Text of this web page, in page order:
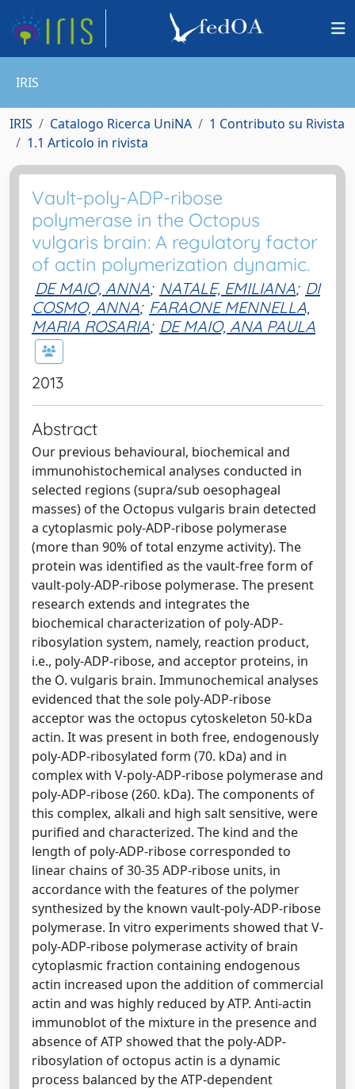
IRIS
IRIS Catalogo Ricerca UniNA
1 Contributo su Rivista
1.1 Articolo in rivista
Vault-poly-ADP-ribose
polymerase in the Octopus
vulgaris brain: A regulatory factor
of actin polymerization dynamic.
DE MAIO, ANNA; NATALE, EMILIANA; DI
COSMO, ANNA; FARAONE MENNELLA,
MARIA ROSARIA; DE MAIO, ANA PAULA
2013
Abstract
Our previous behavioural, biochemical and
immunohistochemical analyses conducted in
selected regions (supra/sub oesophageal
masses) of the Octopus vulgaris brain detected
a cytoplasmic poly-ADP-ribose polymerase
(more than 90% of total enzyme activity). The
protein was identified as the vault-free form of
vault-poly-ADP-ribose polymerase. The present
research extends and integrates the
biochemical characterization of poly-ADP-
ribosylation system, namely, reaction product,
i.e., poly-ADP-ribose, and acceptor proteins, in
the O. vulgaris brain. Immunochemical analyses
evidenced that the sole poly-ADP-ribose
acceptor was the octopus cytoskeleton 50-kDa
actin. It was present in both free, endogenously
poly-ADP-ribosylated form (70. kDa) and in
complex with V-poly-ADP-ribose polymerase and
poly-ADP-ribose (260. kDa). The components of
this complex, alkali and high salt sensitive, were
purified and characterized. The kind and the
length of poly-ADP-ribose corresponded to
linear chains of 30-35 ADP-ribose units, in
accordance with the features of the polymer
synthesized by the known vault-poly-ADP-ribose
polymerase. In vitro experiments showed that V-
poly-ADP-ribose polymerase activity of brain
cytoplasmic fraction containing endogenous
actin increased upon the addition of commercial
actin and was highly reduced by ATP. Anti-actin
immunoblot of the mixture in the presence and
absence of ATP showed that the poly-ADP-
ribosylation of octopus actin is a dynamic
process balanced by the ATP-dependent